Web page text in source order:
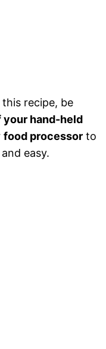
recipe, be
your hand-held
food processor to
easy.